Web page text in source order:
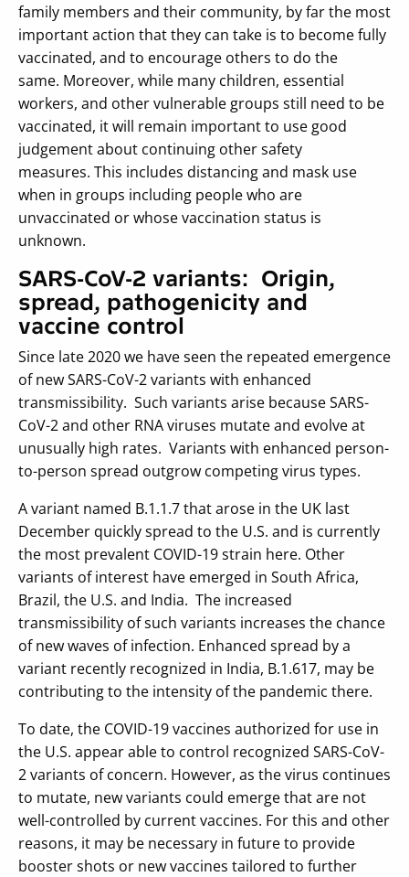
family members and their community, by far the most
important action that they can take is to become fully
vaccinated, and to encourage others to do the
same. Moreover, while many children, essential
workers, and other vulnerable groups still need to be
vaccinated, it will remain important to use good
judgement about continuing other safety
measures. This includes distancing and mask use
when in groups including people who are
unvaccinated or whose vaccination status is
unknown.
SARS-CoV-2 variants: Origin,
spread, pathogenicity and
vaccine control
Since late 2020 we have seen the repeated emergence
of new SARS-CoV-2 variants with enhanced
transmissibility. Such variants arise because SARS-
CoV-2 and other RNA viruses mutate and evolve at
unusually high rates. Variants with enhanced person-
to-person spread outgrow competing virus types.
A variant named B.1.1.7 that arose in the UK last
December quickly spread to the U.S. and is currently
the most prevalent COVID-19 strain here. Other
variants of interest have emerged in South Africa,
Brazil, the U.S. and India. The increased
transmissibility of such variants increases the chance
of new waves of infection. Enhanced spread by a
variant recently recognized in India, B.1.617, may be
contributing to the intensity of the pandemic there.
To date, the COVID-19 vaccines authorized for use in
the U.S. appear able to control recognized SARS-CoV-
2 variants of concern. However, as the virus continues
to mutate, new variants could emerge that are not
well-controlled by current vaccines. For this and other
reasons, it may be necessary in future to provide
booster shots or new vaccines tailored to further